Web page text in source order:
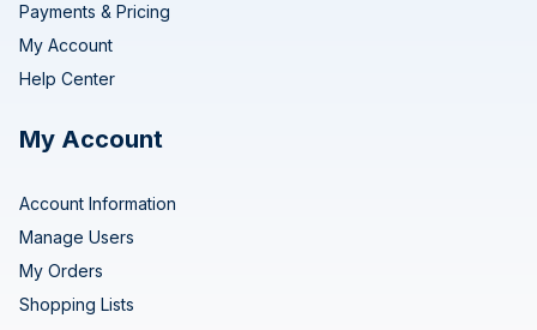
Payments & Pricing
My Account
Help Center
My Account
Account Information
Manage Users
My Orders
Shopping Lists